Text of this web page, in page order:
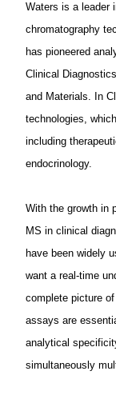
Waters is a leader
chromatography
has pioneered
Clinical
and Materials. In
technologies,
including
endocrinology.
With the growth in
MS in clinical
have been widely
want a real-time
complete picture
assays are
analytical
simultaneously